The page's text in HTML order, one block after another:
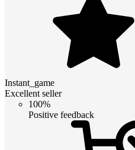
Instant_game
Excellent seller
100%
Positive feedback